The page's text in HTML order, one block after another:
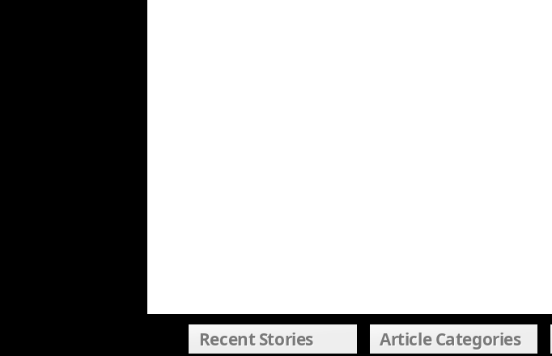
Recent Stories Article Categories